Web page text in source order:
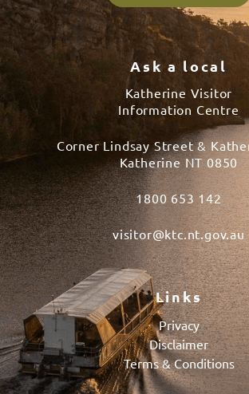
Ask a local
Katherine Visitor
Information Centre
Corner Lindsay Street &
Katherine NT 0850
1800 653 142
visitor@ktc.nt.gov.au
Links
Privacy
Disclaimer
Terms & Conditions